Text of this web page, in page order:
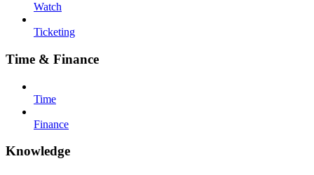
Watch
Ticketing
Time & Finance
Time
Finance
Knowledge